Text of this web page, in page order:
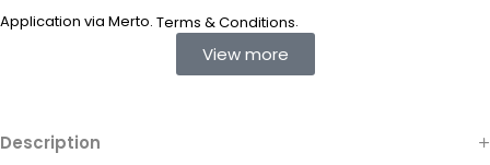
Application via Merto. Terms & Conditions.
View more
Description